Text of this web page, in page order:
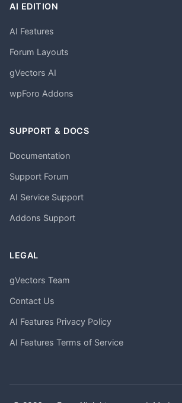
AI EDITION
AI Features
Forum Layouts
gVectors AI
wpForo Addons
SUPPORT & DOCS
Documentation
Support Forum
AI Service Support
Addons Support
LEGAL
gVectors Team
Contact Us
AI Features Privacy Policy
AI Features Terms of Service